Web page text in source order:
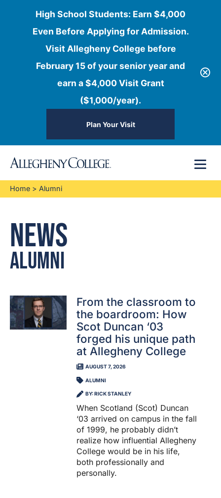
High School Students: Earn $4,000
Even Before Applying for Admission.
Visit Allegheny College before
February 15 of your senior year and
earn a $4,000 Visit Grant
($1,000/year).
Plan Your Visit
content
Home > Alumni
News
Alumni
From the classroom to
the boardroom: How
Scot Duncan ‘03
forged his unique path
at Allegheny College
AUGUST 7, 2026
ALUMNI
BY: RICK STANLEY
When Scotland (Scot) Duncan
‘03 arrived on campus in the fall
of 1999, he probably didn’t
realize how influential Allegheny
College would be in his life,
both professionally and
personally.